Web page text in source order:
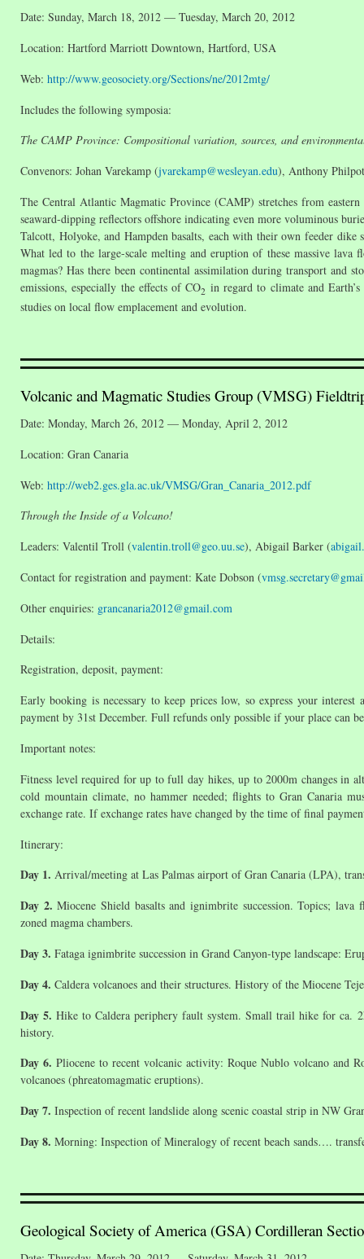
Date: Sunday, March 18, 2012 — Tuesday, March 20, 2012
Location: Hartford Marriott Downtown, Hartford, USA
Web: http://www.geosociety.org/Sections/ne/2012mtg/
Includes the following symposia:
The CAMP Province: Compositional variation, sources, and
Convenors: Johan Varekamp (jvarekamp@wesleyan.edu), Anthony
The Central Atlantic Magmatic Province (CAMP) stretches from
seaward-dipping reflectors offshore indicating even more voluminous
Talcott, Holyoke, and Hampden basalts, each with their own feeder
What led to the large-scale melting and eruption of these massive lava
magmas? Has there been continental assimilation during transport and
emissions, especially the effects of CO2 in regard to climate and Earth’s
studies on local flow emplacement and evolution.
Volcanic and Magmatic Studies Group (VMSG)
Date: Monday, March 26, 2012 — Monday, April 2, 2012
Location: Gran Canaria
Web: http://web2.ges.gla.ac.uk/VMSG/Gran_Canaria_2012.pdf
Through the Inside of a Volcano!
Leaders: Valentil Troll (valentin.troll@geo.uu.se), Abigail Barker (
Contact for registration and payment: Kate Dobson (
Other enquiries: grancanaria2012@gmail.com
Details:
Registration, deposit, payment:
Early booking is necessary to keep prices low, so express your
payment by 31st December. Full refunds only possible if your place can
Important notes:
Fitness level required for up to full day hikes, up to 2000m changes in
cold mountain climate, no hammer needed; flights to Gran Canaria
exchange rate. If exchange rates have changed by the time of final
Itinerary:
Day 1. Arrival/meeting at Las Palmas airport of Gran Canaria (LPA),
Day 2.Miocene Shield basalts and ignimbrite succession. Topics;
zoned magma chambers.
Day 3. Fataga ignimbrite succession in Grand Canyon-type landscape:
Day 4. Caldera volcanoes and their structures. History of the Miocene
Day 5.Hike to Caldera periphery fault system. Small trail hike for ca.
history.
Day 6. Pliocene to recent volcanic activity: Roque Nublo volcano and
volcanoes (phreatomagmatic eruptions).
Day 7. Inspection of recent landslide along scenic coastal strip in NW
Day 8. Morning: Inspection of Mineralogy of recent beach sands….
Geological Society of America (GSA) Cordilleran